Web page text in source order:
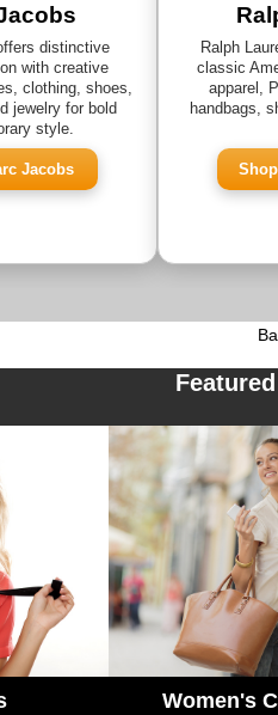
distinctive
with creative
clothing, shoes,
jewelry for bold
style.
Jacobs
Ralph
classic
apparel,
handbags,
Women's